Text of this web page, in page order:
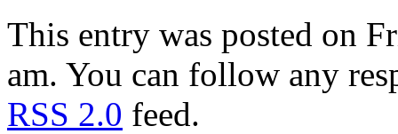
This entry was posted on
am. You can follow any
RSS 2.0 feed.